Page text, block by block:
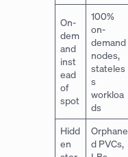
On-
dem
and
inst
ead
of
spot
100%
on-
demand
nodes,
stateles
s
workloa
ds
Hidd
en
Orphane
d PVCs,